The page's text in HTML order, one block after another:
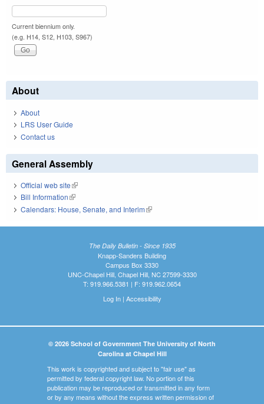
Current biennium only.
(e.g. H14, S12, H103, S967)
About
About
LRS User Guide
Contact us
General Assembly
Official web site(link is external)
Bill Information(link is external)
Calendars: House, Senate, and Interim(link is external)
The Daily Bulletin - Since 1935
Knapp-Sanders Building
Campus Box 3330
UNC-Chapel Hill, Chapel Hill, NC 27599-3330
T: 919.966.5381 | F: 919.962.0654
Log In| Accessibility
© 2026 School of Government The University of North
Carolina at Chapel Hill
This work is copyrighted and subject to "fair use" as
permitted by federal copyright law. No portion of this
publication may be reproduced or transmitted in any form
or by any means without the express written permission of